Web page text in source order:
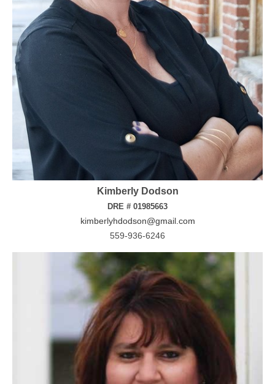
Kimberly Dodson
DRE # 01985663
kimberlyhdodson@gmail.com
559-936-6246